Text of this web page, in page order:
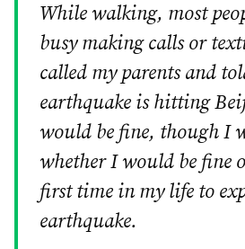
While walking, most
busy making calls or
called my parents and
earthquake is hitting
would be fine, though I
whether I would be fine
first time in my life to
earthquake.